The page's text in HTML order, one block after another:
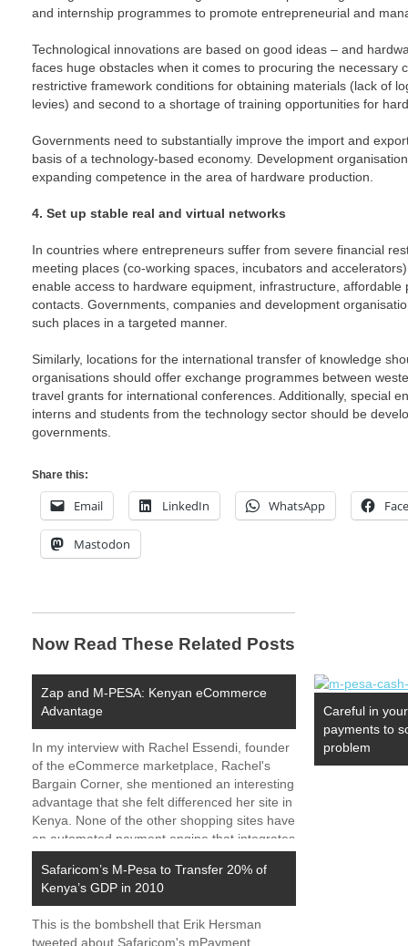
and internship programmes to promote entrepreneurial and
Technological innovations are based on good ideas – and
faces huge obstacles when it comes to procuring the necessary
restrictive framework conditions for obtaining materials (lack of
levies) and second to a shortage of training opportunities for
Governments need to substantially improve the import and
basis of a technology-based economy. Development
expanding competence in the area of hardware production.
4. Set up stable real and virtual networks
In countries where entrepreneurs suffer from severe financial
meeting places (co-working spaces, incubators and
enable access to hardware equipment, infrastructure, affordable
contacts. Governments, companies and development
such places in a targeted manner.
Similarly, locations for the international transfer of knowledge
organisations should offer exchange programmes between
travel grants for international conferences. Additionally, special
interns and students from the technology sector should be
governments.
Share this:
Email LinkedIn WhatsApp
Mastodon
Now Read These Related Posts
Zap and M-PESA: Kenyan eCommerce
Advantage
In my interview with Rachel Essendi, founder
of the eCommerce marketplace, Rachel's
Bargain Corner, she mentioned an interesting
advantage that she felt differenced her site in
Kenya. None of the other shopping sites have
an automated payment engine that integrates
set us apart…
Careful in
payments to
problem
Safaricom’s M-Pesa to Transfer 20% of
Kenya’s GDP in 2010
This is the bombshell that Erik Hersman
tweeted about Safaricom's mPayment